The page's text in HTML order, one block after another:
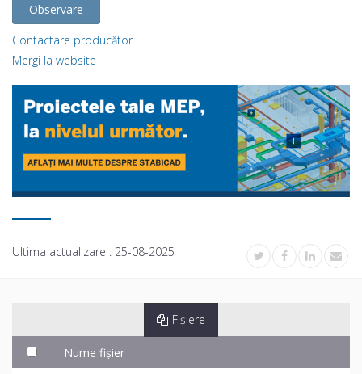
Observare
Contactare producător
Mergi la website
Ultima actualizare : 25-08-2025
Fișiere
Nume fișier